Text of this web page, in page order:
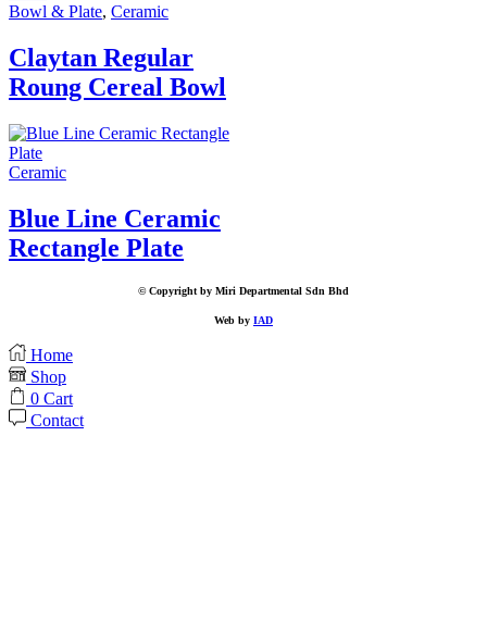
Bowl & Plate, Ceramic
Claytan Regular
Roung Cereal Bowl
Ceramic
Blue Line Ceramic
Rectangle Plate
© Copyright by Miri Departmental Sdn Bhd
Web by IAD
Home
Shop
0 Cart
Contact